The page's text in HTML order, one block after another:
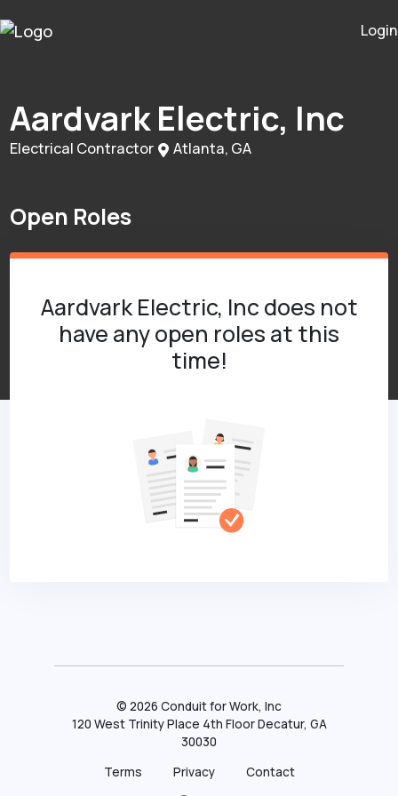
Login
Aardvark Electric, Inc
Electrical Contractor Atlanta, GA
Open Roles
Aardvark Electric, Inc does not
have any open roles at this
time!
© 2026 Conduit for Work, Inc
120 West Trinity Place 4th Floor Decatur, GA
30030
Terms
Privacy Contact